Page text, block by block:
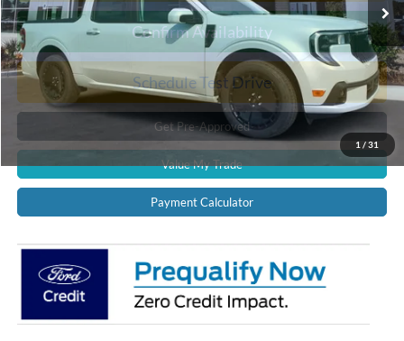
1 / 31
Confirm Availability
Schedule Test Drive
Get Pre-Approved
Value My Trade
Payment Calculator